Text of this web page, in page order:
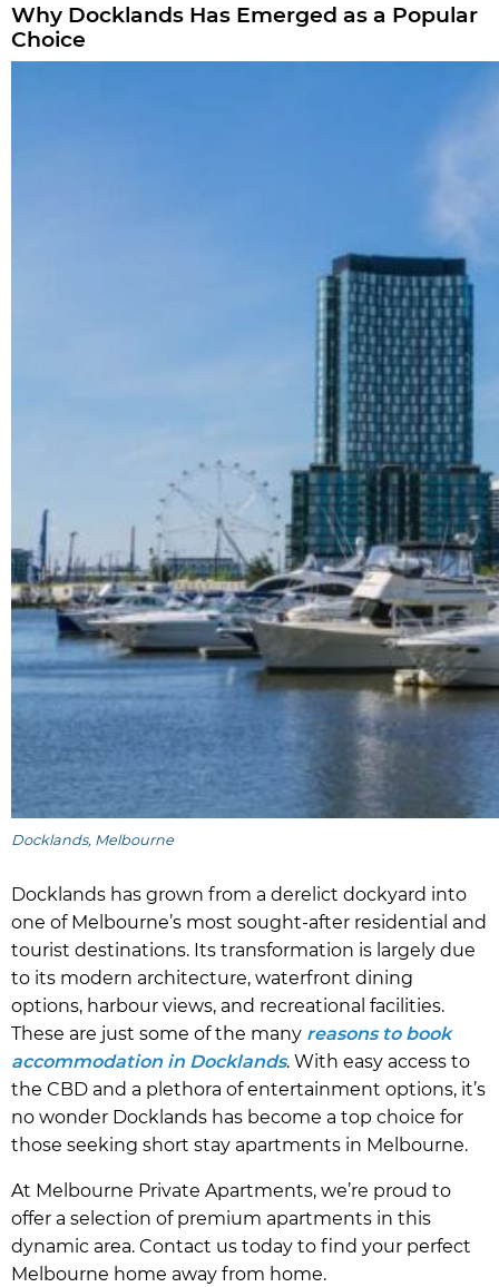
Why Docklands Has Emerged as a Popular
Choice
Docklands, Melbourne
Docklands has grown from a derelict dockyard into
one of Melbourne’s most sought-after residential and
tourist destinations. Its transformation is largely due
to its modern architecture, waterfront dining
options, harbour views, and recreational facilities.
These are just some of the many reasons to book
accommodation in Docklands. With easy access to
the CBD and a plethora of entertainment options, it’s
no wonder Docklands has become a top choice for
those seeking short stay apartments in Melbourne.
At Melbourne Private Apartments, we’re proud to
offer a selection of premium apartments in this
dynamic area. Contact us today to find your perfect
Melbourne home away from home.